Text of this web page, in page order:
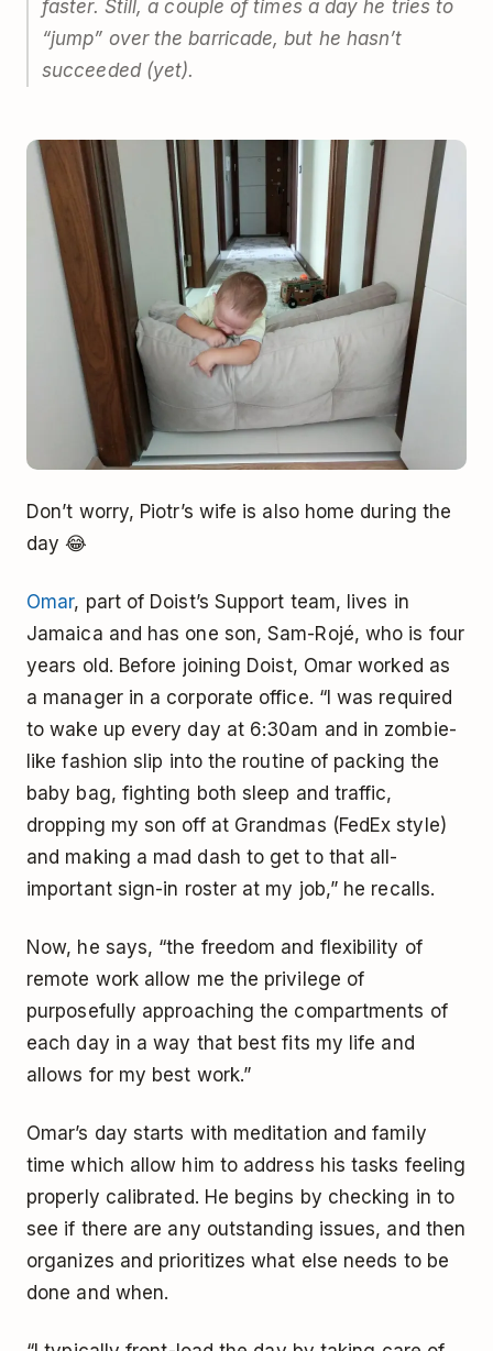
faster. Still, a couple of times a day he tries to
“jump” over the barricade, but he hasn’t
succeeded (yet).
Don’t worry, Piotr’s wife is also home during the
day 😂
Omar, part of Doist’s Support team, lives in
Jamaica and has one son, Sam-Rojé, who is four
years old. Before joining Doist, Omar worked as
a manager in a corporate office. “I was required
to wake up every day at 6:30am and in zombie-
like fashion slip into the routine of packing the
baby bag, fighting both sleep and traffic,
dropping my son off at Grandmas (FedEx style)
and making a mad dash to get to that all-
important sign-in roster at my job,” he recalls.
Now, he says, “the freedom and flexibility of
remote work allow me the privilege of
purposefully approaching the compartments of
each day in a way that best fits my life and
allows for my best work.”
Omar’s day starts with meditation and family
time which allow him to address his tasks feeling
properly calibrated. He begins by checking in to
see if there are any outstanding issues, and then
organizes and prioritizes what else needs to be
done and when.